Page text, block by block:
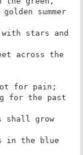
summer
stars and
across the
for the past
shall grow
in the blue